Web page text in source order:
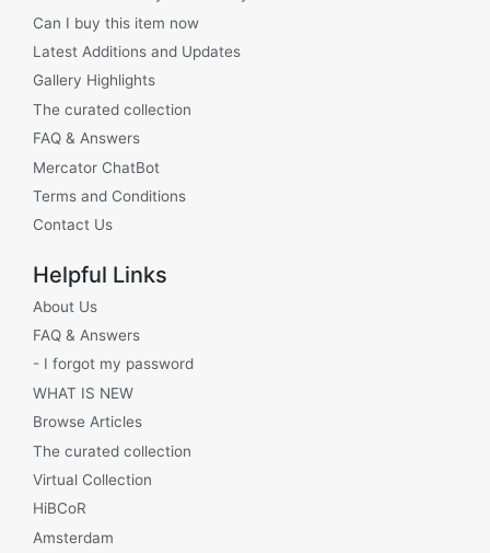
Can I buy this item now
Latest Additions and Updates
Gallery Highlights
The curated collection
FAQ & Answers
Mercator ChatBot
Terms and Conditions
Contact Us
Helpful Links
About Us
FAQ & Answers
- I forgot my password
WHAT IS NEW
Browse Articles
The curated collection
Virtual Collection
HiBCoR
Amsterdam